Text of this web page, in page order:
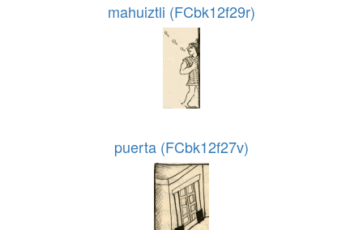
mahuiztli (FCbk12f29r)
puerta (FCbk12f27v)